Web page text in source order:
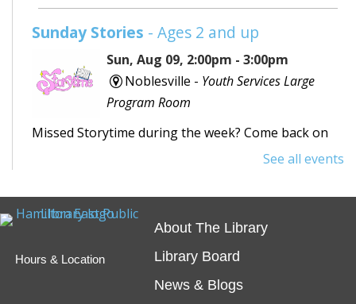
Sunday Stories - Ages 2 and up
Sun, Aug 09, 2:00pm - 3:00pm
Noblesville - Youth Services Large
Program Room
Missed Storytime during the week? Come back on
Sunday to hear some stories, sing some songs,
Teen Writing Challenge- School or
Mon, Aug 10, All Day
Virtual
See all events
Hours & Location
About The Library
Library Board
News & Blogs